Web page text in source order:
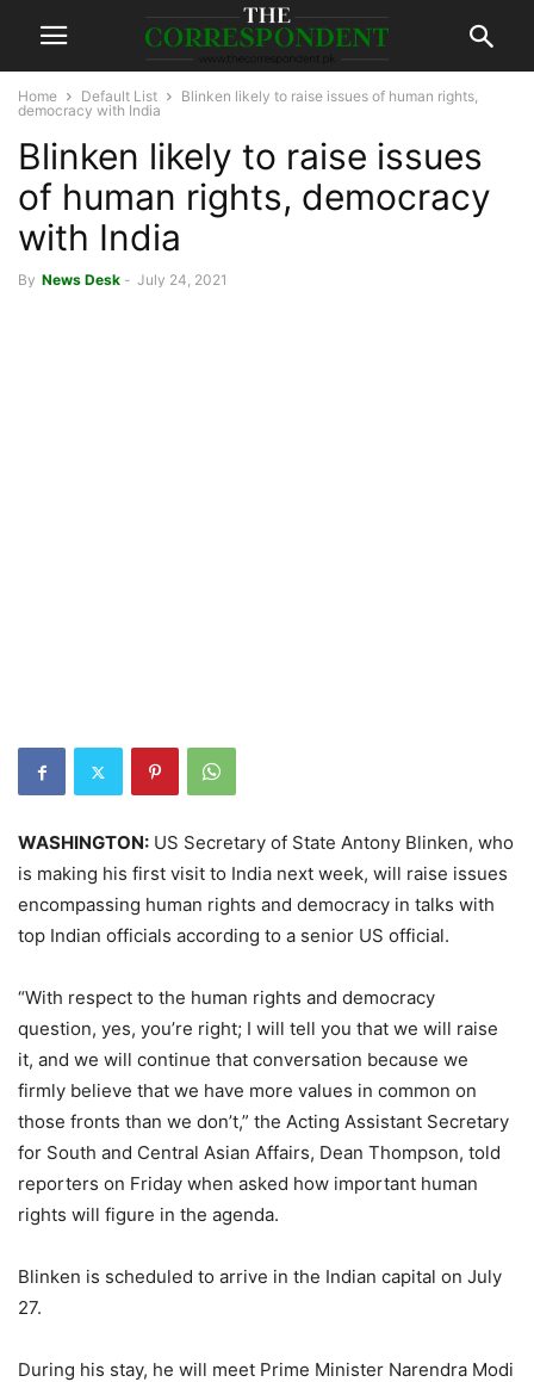
Home Default List
Blinken likely to raise issues of human rights,
democracy with India
Blinken likely to raise issues
of human rights, democracy
with India
By News Desk - July 24, 2021
WASHINGTON: US Secretary of State Antony Blinken, who
is making his first visit to India next week, will raise issues
encompassing human rights and democracy in talks with
top Indian officials according to a senior US official.
“With respect to the human rights and democracy
question, yes, you’re right; I will tell you that we will raise
it, and we will continue that conversation because we
firmly believe that we have more values in common on
those fronts than we don’t,” the Acting Assistant Secretary
for South and Central Asian Affairs, Dean Thompson, told
reporters on Friday when asked how important human
rights will figure in the agenda.
Blinken is scheduled to arrive in the Indian capital on July
27.
During his stay, he will meet Prime Minister Narendra Modi